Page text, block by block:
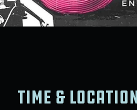
Time &